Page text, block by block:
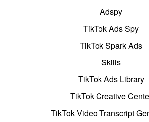
Adspy
TikTok Ads Spy
TikTok Spark Ads
Skills
TikTok Ads Library
TikTok Creative
TikTok Video Transcript